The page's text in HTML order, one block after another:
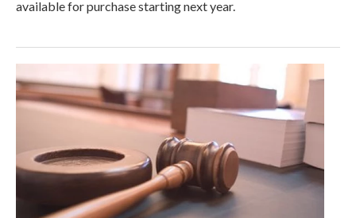
available for purchase starting next year.